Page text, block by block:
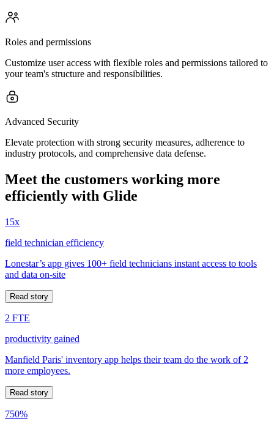
Roles and permissions
Customize user access with flexible roles and permissions tailored to
your team's structure and responsibilities.
Advanced Security
Elevate protection with strong security measures, adherence to
industry protocols, and comprehensive data defense.
Meet the customers working more
efficiently with Glide
15x
field technician efficiency
Lonestar’s app gives 100+ field technicians instant access to tools
and data on-site
Read story
2 FTE
productivity gained
Manfield Paris' inventory app helps their team do the work of 2
more employees.
Read story
750%